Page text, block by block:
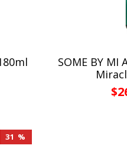
SOME BY MI
31 %